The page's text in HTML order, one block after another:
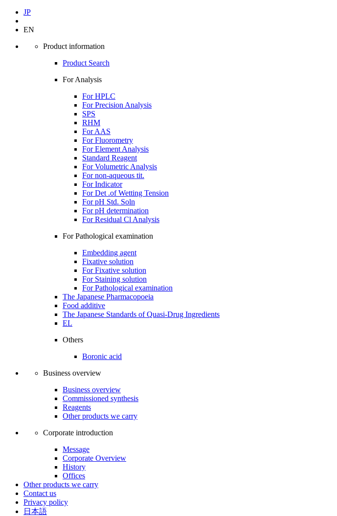
JP
EN
Product information
Product Search
For Analysis
For HPLC
For Precision Analysis
SPS
RHM
For AAS
For Fluorometry
For Element Analysis
Standard Reagent
For Volumetric Analysis
For non-aqueous tit.
For Indicator
For Det .of Wetting Tension
For pH Std. Soln
For pH determination
For Residual Cl Analysis
For Pathological examination
Embedding agent
Fixative solution
For Fixative solution
For Staining solution
For Pathological examination
The Japanese Pharmacopoeia
Food additive
The Japanese Standards of Quasi-Drug Ingredients
EL
Others
Boronic acid
Business overview
Business overview
Commissioned synthesis
Reagents
Other products we carry
Corporate introduction
Message
Corporate Overview
History
Offices
Other products we carry
Contact us
Privacy policy
日本語